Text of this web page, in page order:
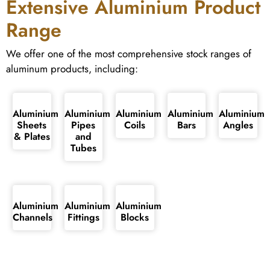
Extensive Aluminium Product
Range
We offer one of the most comprehensive stock ranges of
aluminum products, including:
Aluminium
Sheets
& Plates
Aluminium
Pipes
and
Tubes
Aluminium
Coils
Aluminium
Bars
Aluminium
Angles
Aluminium
Channels
Aluminium
Fittings
Aluminium
Blocks